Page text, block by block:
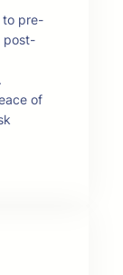
to pre-
post-
of